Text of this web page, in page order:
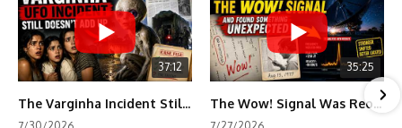
37:12
The Varginha Incident Still Contains One Piece of Evidence Nobody Agrees On
35:25
The Wow! Signal Was Reopened After 48 Years—The New Analysis Raised an Even Bigger Question